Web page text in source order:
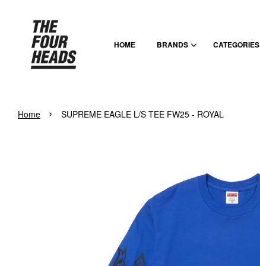
HOME BRANDS CATEGORIES
Home › SUPREME EAGLE L/S TEE FW25 - ROYAL